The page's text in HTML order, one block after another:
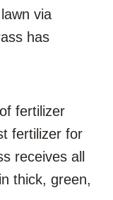
via
has
fertilizer
fertilizer for
receives all
thick, green,